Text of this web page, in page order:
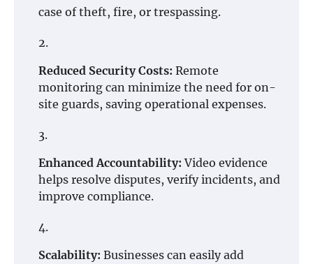
case of theft, fire, or trespassing.
Reduced Security Costs: Remote
monitoring can minimize the need for on-
site guards, saving operational expenses.
Enhanced Accountability: Video evidence
helps resolve disputes, verify incidents, and
improve compliance.
Scalability: Businesses can easily add